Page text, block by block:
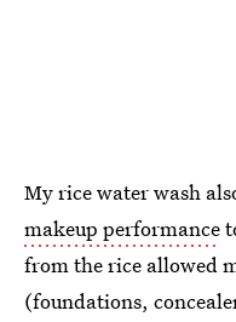
My rice water wash
makeup performance
from the rice allowed
(foundations,